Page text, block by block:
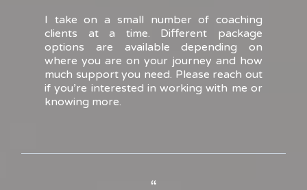
I take on a small number of coaching
clients at a time. Different package
options are available depending on
where you are on your journey and how
much support you need. Please reach out
if you’re interested in working with me or
knowing more.